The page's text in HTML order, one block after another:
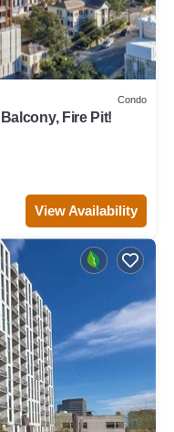
Condo
Fire Pit!
View Availability